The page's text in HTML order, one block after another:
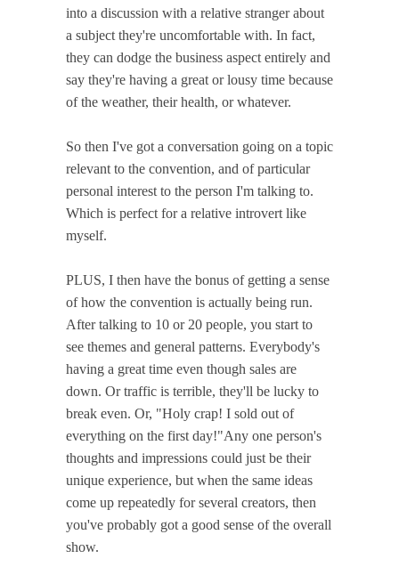
into a discussion with a relative stranger about
a subject they're uncomfortable with. In fact,
they can dodge the business aspect entirely and
say they're having a great or lousy time because
of the weather, their health, or whatever.
So then I've got a conversation going on a topic
relevant to the convention, and of particular
personal interest to the person I'm talking to.
Which is perfect for a relative introvert like
myself.
PLUS, I then have the bonus of getting a sense
of how the convention is actually being run.
After talking to 10 or 20 people, you start to
see themes and general patterns. Everybody's
having a great time even though sales are
down. Or traffic is terrible, they'll be lucky to
break even. Or, "Holy crap! I sold out of
everything on the first day!"Any one person's
thoughts and impressions could just be their
unique experience, but when the same ideas
come up repeatedly for several creators, then
you've probably got a good sense of the overall
show.